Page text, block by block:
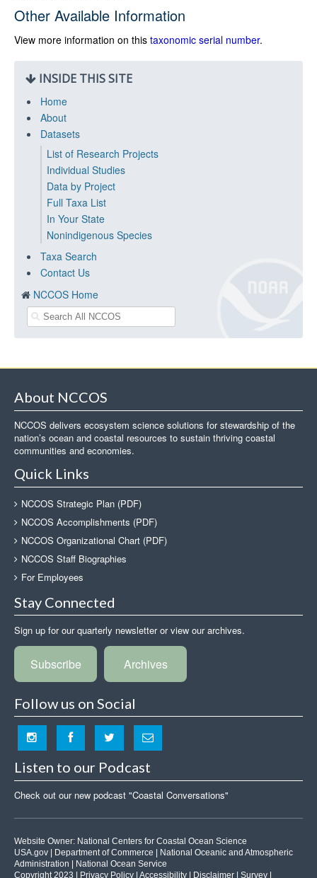
Other Available Information
View more information on this taxonomic serial number.
INSIDE THIS SITE
Home
About
Datasets
List of Research Projects
Individual Studies
Data by Project
Full Taxa List
In Your State
Nonindigenous Species
Taxa Search
Contact Us
NCCOS Home
About NCCOS
NCCOS delivers ecosystem science solutions for stewardship of the
nation’s ocean and coastal resources to sustain thriving coastal
communities and economies.
Quick Links
NCCOS Strategic Plan (PDF)
NCCOS Accomplishments (PDF)
NCCOS Organizational Chart (PDF)
NCCOS Staff Biographies
For Employees
Stay Connected
Sign up for our quarterly newsletter or view our archives.
Subscribe Archives
Follow us on Social
Listen to our Podcast
Check out our new podcast "Coastal Conversations"
Website Owner: National Centers for Coastal Ocean Science
USA.gov
Department of Commerce
National Oceanic and Atmospheric
Administration
National Ocean Service
Copyright 2023 |
Privacy Policy Accessibility Disclaimer Survey